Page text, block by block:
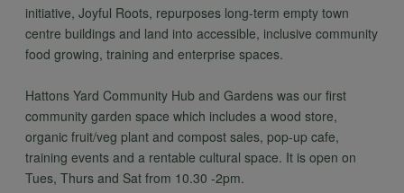
initiative, Joyful Roots, repurposes long-term empty town
centre buildings and land into accessible, inclusive community
food growing, training and enterprise spaces.
Hattons Yard Community Hub and Gardens was our first
community garden space which includes a wood store,
organic fruit/veg plant and compost sales, pop-up cafe,
training events and a rentable cultural space. It is open on
Tues, Thurs and Sat from 10.30 -2pm.
personal
data
and